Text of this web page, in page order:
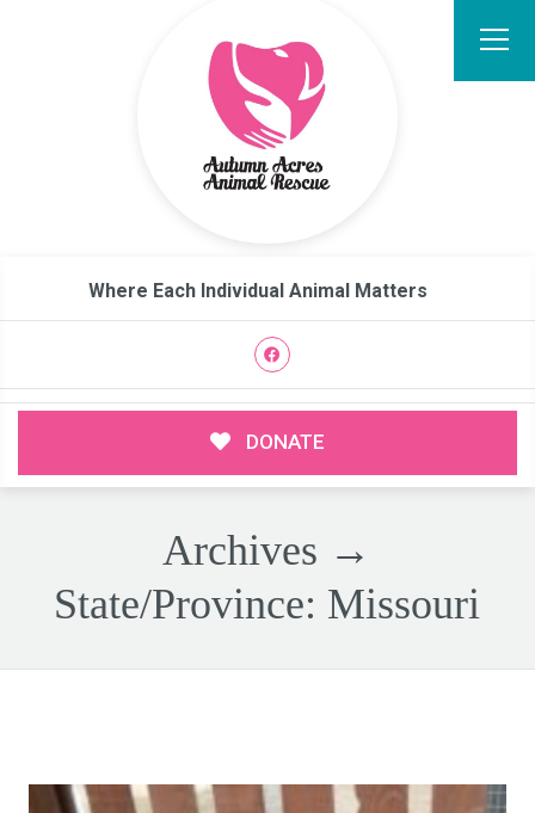
Where Each Individual Animal Matters
DONATE
Archives →
State/Province: Missouri